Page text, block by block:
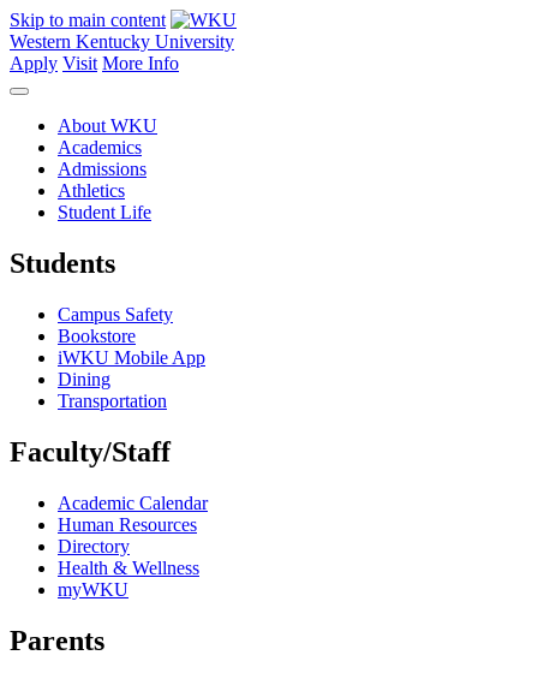
Skip to main content
Western Kentucky University
Apply Visit More Info
About WKU
Academics
Admissions
Athletics
Student Life
Students
Campus Safety
Bookstore
iWKU Mobile App
Dining
Transportation
Faculty/Staff
Academic Calendar
Human Resources
Directory
Health & Wellness
myWKU
Parents